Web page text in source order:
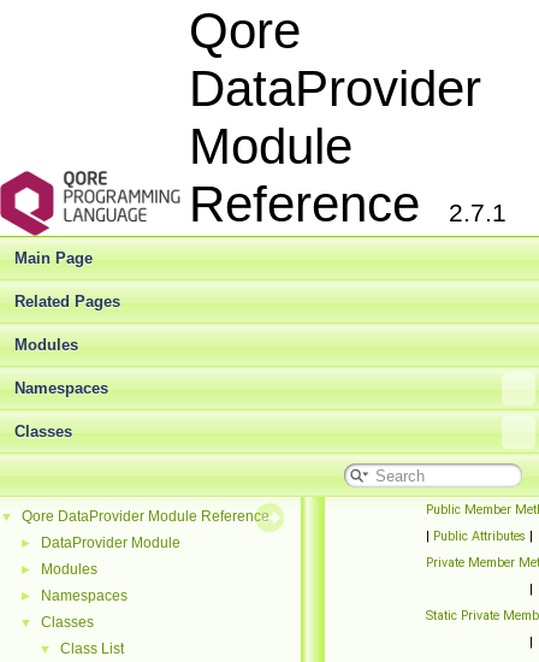
Qore
DataProvider
Module
Reference
2.7.1
Main Page
Related Pages
Modules
Namespaces
Classes
▼ Qore DataProvider Module Reference
► DataProvider Module
► Modules
► Namespaces
▼ Classes
▼ Class List
Public Member
| Public Attributes |
Private Member
|
Static Private
|